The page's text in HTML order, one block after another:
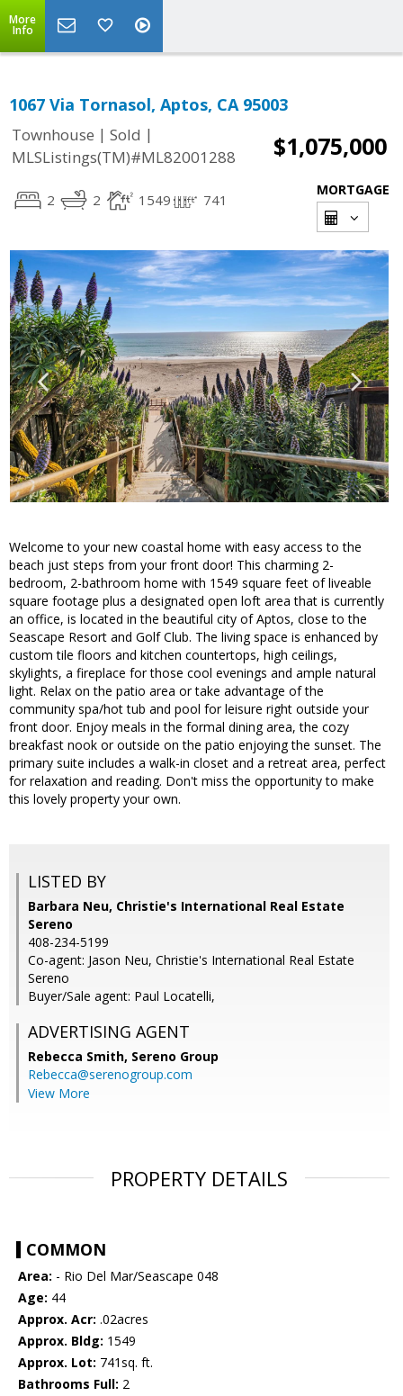
More
Info
1067 Via Tornasol, Aptos, CA 95003
Townhouse | Sold |
MLSListings(TM)#ML82001288
$1,075,000
2 2 1549 741
MORTGAGE
Welcome to your new coastal home with easy access to the
beach just steps from your front door! This charming 2-
bedroom, 2-bathroom home with 1549 square feet of liveable
square footage plus a designated open loft area that is currently
an office, is located in the beautiful city of Aptos, close to the
Seascape Resort and Golf Club. The living space is enhanced by
custom tile floors and kitchen countertops, high ceilings,
skylights, a fireplace for those cool evenings and ample natural
light. Relax on the patio area or take advantage of the
community spa/hot tub and pool for leisure right outside your
front door. Enjoy meals in the formal dining area, the cozy
breakfast nook or outside on the patio enjoying the sunset. The
primary suite includes a walk-in closet and a retreat area, perfect
for relaxation and reading. Don't miss the opportunity to make
this lovely property your own.
LISTED BY
Barbara Neu, Christie's International Real Estate
Sereno
408-234-5199
Co-agent: Jason Neu, Christie's International Real Estate
Sereno
Buyer/Sale agent: Paul Locatelli,
ADVERTISING AGENT
Rebecca Smith, Sereno Group
Rebecca@serenogroup.com
View More
PROPERTY DETAILS
COMMON
Area: - Rio Del Mar/Seascape 048
Age: 44
Approx. Acr: .02acres
Approx. Bldg: 1549
Approx. Lot: 741sq. ft.
Bathrooms Full: 2